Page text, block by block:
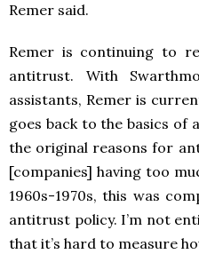
Remer said.
Remer is continuing to
antitrust. With
assistants, Remer is
goes back to the basics of
the original reasons for
[companies] having too
1960s-1970s, this was
antitrust policy. I’m not
that it’s hard to measure